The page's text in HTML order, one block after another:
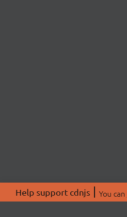
Help support cdnjs You can